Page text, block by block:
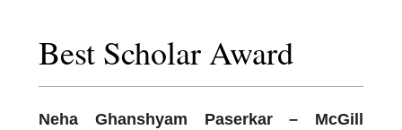
Best Scholar Award
Neha Ghanshyam Paserkar –
McGill